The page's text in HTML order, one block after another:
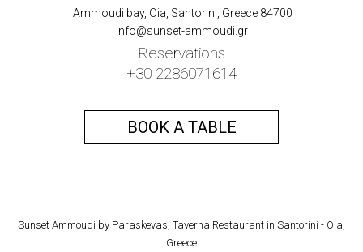
Ammoudi bay, Oia, Santorini, Greece 84700
info@sunset-ammoudi.gr
Reservations
+30 2286071614
BOOK A TABLE
Sunset Ammoudi by Paraskevas, Taverna Restaurant in Santorini - Oia,
Greece